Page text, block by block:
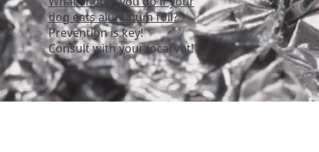
dog eats aluminum foil?
Prevention is key!
Consult with your local vet!